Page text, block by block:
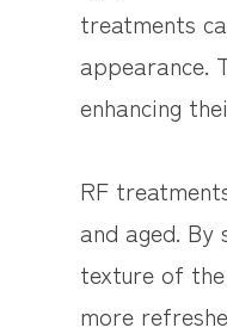
treatments
appearance.
enhancing
RF
and aged.
texture of
more